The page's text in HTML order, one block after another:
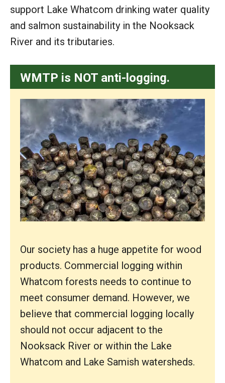
support Lake Whatcom drinking water quality
and salmon sustainability in the Nooksack
River and its tributaries.
WMTP is NOT anti-logging.
Our society has a huge appetite for wood
products. Commercial logging within
Whatcom forests needs to continue to
meet consumer demand. However, we
believe that commercial logging locally
should not occur adjacent to the
Nooksack River or within the Lake
Whatcom and Lake Samish watersheds.